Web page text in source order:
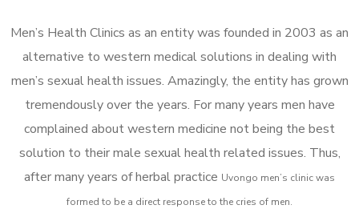
Men’s Health Clinics as an entity was founded in 2003 as an
alternative to western medical solutions in dealing with
men’s sexual health issues. Amazingly, the entity has grown
tremendously over the years. For many years men have
complained about western medicine not being the best
solution to their male sexual health related issues. Thus,
after many years of herbal practice Uvongo men’s clinic was
formed to be a direct response to the cries of men.